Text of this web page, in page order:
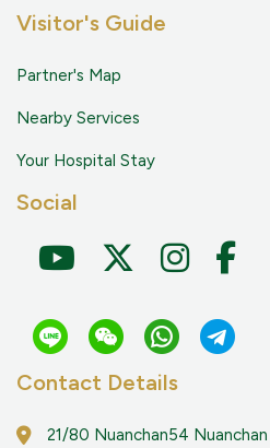
Visitor's Guide
Partner's Map
Nearby Services
Your Hospital Stay
Social
Contact Details
21/80 Nuanchan54